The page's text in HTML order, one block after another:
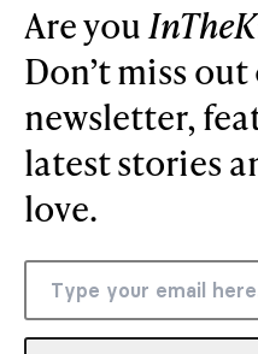
Are you
Don’t miss
newsletter,
latest stories
love.